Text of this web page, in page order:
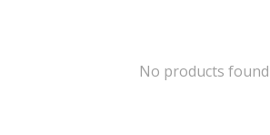
No products found